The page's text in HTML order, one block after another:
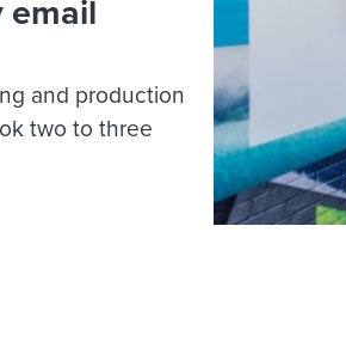
email
and production
two to three